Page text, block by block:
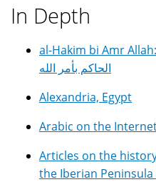
In Depth
al-Hakim bi Amr
الحاكم بأمر الله
Alexandria, Egypt
Arabic on the
Articles on the